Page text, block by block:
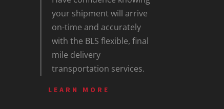
your shipment will arrive
on-time and accurately
with the BLS flexible, final
mile delivery
transportation services.
LEARN MORE